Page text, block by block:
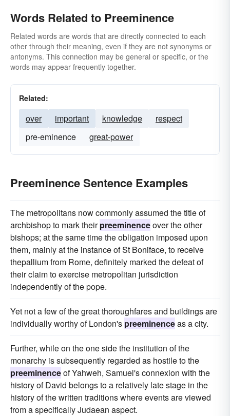
Words Related to Preeminence
Related words are words that are directly connected to each
other through their meaning, even if they are not synonyms or
antonyms. This connection may be general or specific, or the
words may appear frequently together.
Related:
over important knowledge
respect
pre-eminence
great-power
Preeminence Sentence Examples
The metropolitans now commonly assumed the title of
archbishop to mark theirpreeminenceover the other
bishops; at the same time the obligation imposed upon
them, mainly at the instance of St Boniface, to receive
thepallium from Rome, definitely marked the defeat of
their claim to exercise metropolitan jurisdiction
independently of the pope.
Yet not a few of the great thoroughfares and buildings are
individually worthy of London's preeminenceas a city.
Further, while on the one side the institution of the
monarchy is subsequently regarded as hostile to the
preeminenceof Yahweh, Samuel's connexion with the
history of David belongs to a relatively late stage in the
history of the written traditions where events are viewed
from a specifically Judaean aspect.